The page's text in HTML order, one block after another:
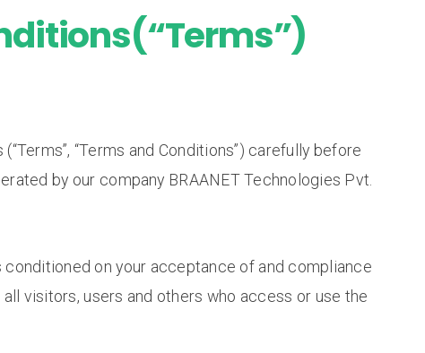
“Terms and Conditions”) carefully before
by our company BRAANET Technologies Pvt.
on your acceptance of and compliance
visitors, users and others who access or use the